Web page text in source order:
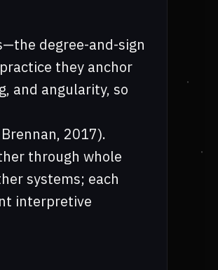
degree-and-sign
they anchor
and angularity, so
2017).
through whole
systems; each
interpretive